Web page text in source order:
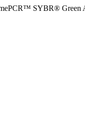
SYBR® Green